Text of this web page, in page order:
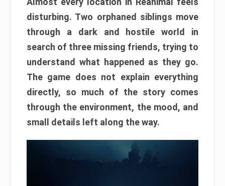
disturbing. Two orphaned siblings move
through a dark and hostile world in
search of three missing friends, trying to
understand what happened as they go.
The game does not explain everything
directly, so much of the story comes
through the environment, the mood, and
small details left along the way.